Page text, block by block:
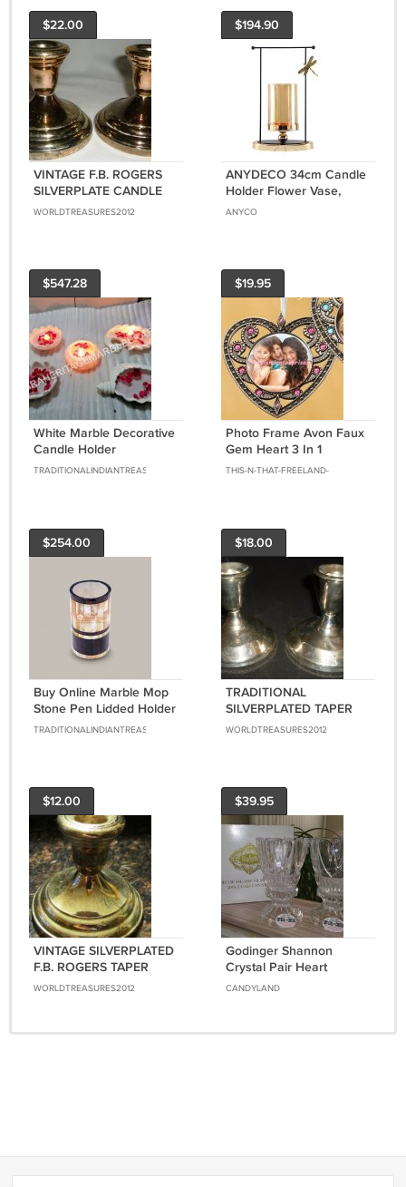
$22.00
VINTAGE F.B. ROGERS
SILVERPLATE CANDLE
HOLDERS MADE IN
WORLDTREASURES2012
$194.90
ANYDECO 34cm Candle
Holder Flower Vase,
Tabletop Modern Home
ANYCO
$547.28
White Marble Decorative
Candle Holder
Handmade Art Living
TRADITIONALINDIANTREASURE
$19.95
Photo Frame Avon Faux
Gem Heart 3 In 1
Ornament, Table Decor,
THIS-N-THAT-FREELAND-
$254.00
Buy Online Marble Mop
Stone Pen Lidded Holder
Mop Inlaid Mosaic Art
TRADITIONALINDIANTREASURE
$18.00
TRADITIONAL
SILVERPLATED TAPER
CANDLE HOLDER
WORLDTREASURES2012
$12.00
VINTAGE SILVERPLATED
F.B. ROGERS TAPER
CANDLE HOLDER
WORLDTREASURES2012
$39.95
Godinger Shannon
Crystal Pair Heart
Hurricanes 24% Lead
CANDYLAND